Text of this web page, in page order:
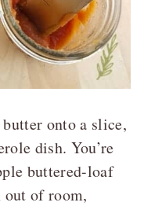
butter onto a slice,
dish. You’re
buttered-loaf
of room,